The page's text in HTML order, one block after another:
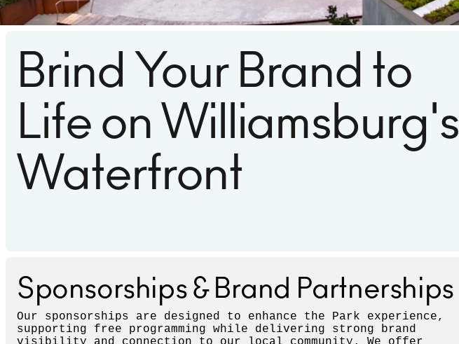
Brind Your Brand to
Life on Williamsburg's
Waterfront
Sponsorships & Brand Partnerships
Our sponsorships are designed to enhance the Park experience,
supporting free programming while delivering strong brand